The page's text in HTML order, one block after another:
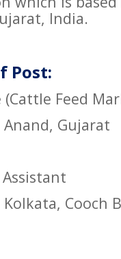
India.
Post:
(Cattle Feed
Gujarat
Cooch